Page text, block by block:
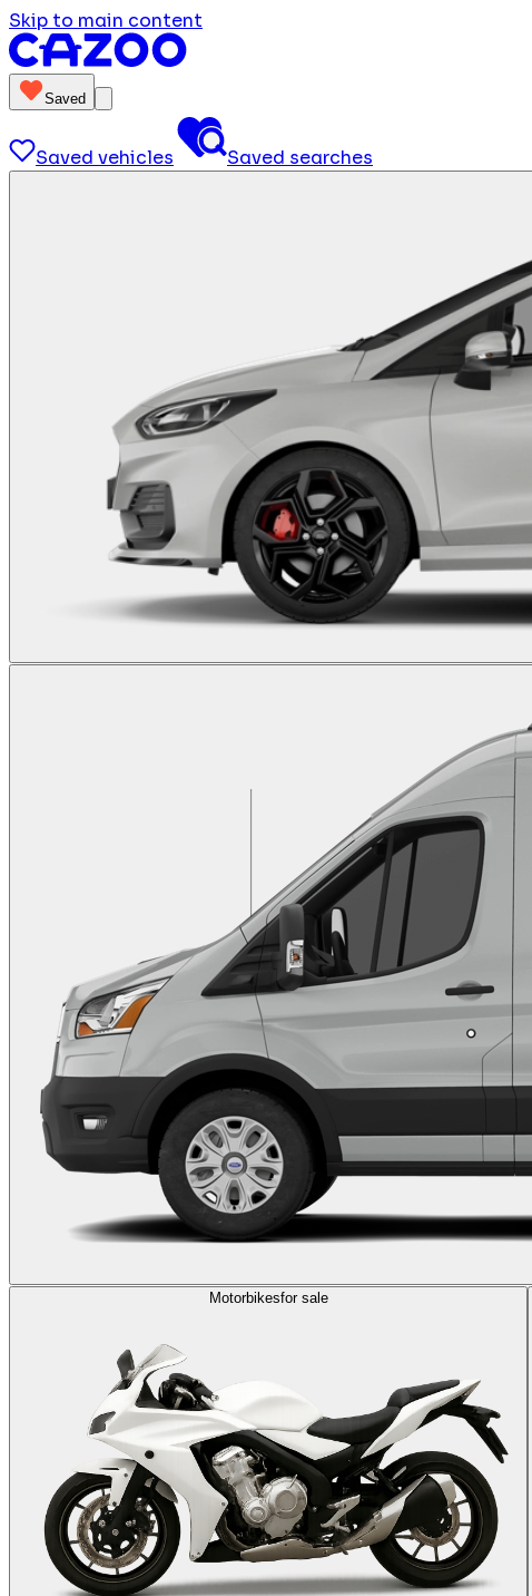
Skip to main content
Saved
Saved vehicles Saved searches
Motorbikesfor sale